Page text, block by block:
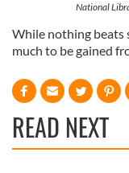
National
While nothing beats
much to be gained
READ NEXT